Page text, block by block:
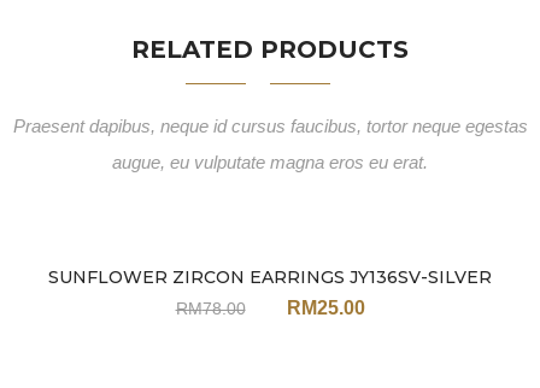
RELATED PRODUCTS
Praesent dapibus, neque id cursus faucibus, tortor neque egestas
augue, eu vulputate magna eros eu erat.
Sale
SUNFLOWER ZIRCON EARRINGS JY136SV-SILVER
RM78.00 RM25.00